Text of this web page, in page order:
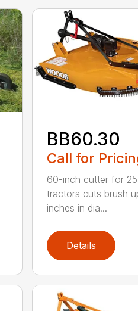
BB60.30
Call for
60-inch cutter for
tractors cuts brush
inches in dia...
Details